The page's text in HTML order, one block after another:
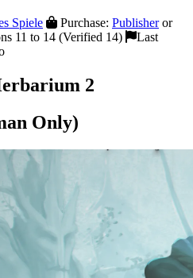
Spiele Purchase: Publisheror
11 to 14 (Verified 14)
Last
2
Only)